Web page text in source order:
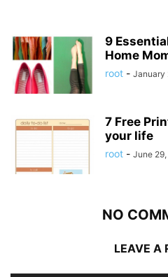
9
Home
root - January
7 Free
your life
root - June
NO
LEAVE A